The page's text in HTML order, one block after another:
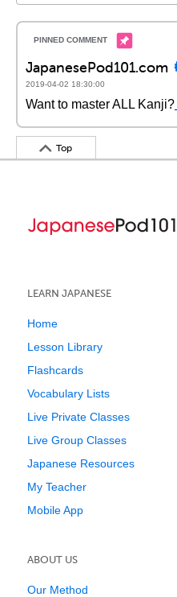
JapanesePod101.com
2019-04-02 18:30:00
Want to master ALL Kanji?
Top
LEARN JAPANESE
Home
Lesson Library
Flashcards
Vocabulary Lists
Live Private Classes
Live Group Classes
Japanese Resources
My Teacher
Mobile App
ABOUT US
Our Method